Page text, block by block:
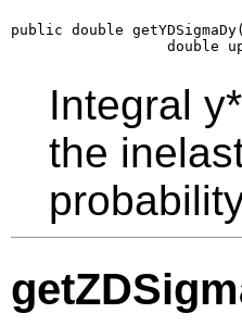
public double
double
Integral
the